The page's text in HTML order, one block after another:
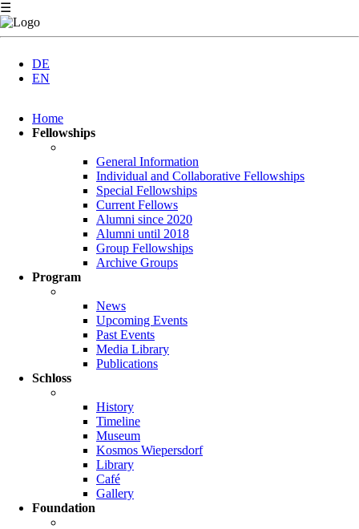
☰
DE
EN
navigation
Home
Fellowships
General Information
Individual and Collaborative Fellowships
Special Fellowships
Current Fellows
Alumni since 2020
Alumni until 2018
Group Fellowships
Archive Groups
Program
News
Upcoming Events
Past Events
Media Library
Publications
Schloss
History
Timeline
Museum
Kosmos Wiepersdorf
Library
Café
Gallery
Foundation